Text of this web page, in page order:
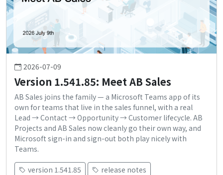
2026-07-09
Version 1.541.85: Meet AB Sales
AB Sales joins the family — a Microsoft Teams app of its
own for teams that live in the sales funnel, with a real
Lead → Contact → Opportunity → Customer lifecycle. AB
Projects and AB Sales now cleanly go their own way, and
Microsoft sign-in and sign-out both play nicely with
Teams.
version 1.541.85
release notes